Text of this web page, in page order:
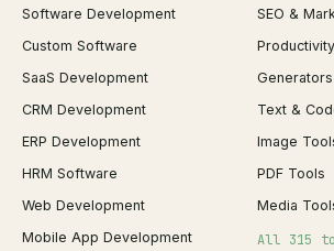
Software Development
Custom Software
SaaS Development
CRM Development
ERP Development
HRM Software
Web Development
Mobile App Development
SEO &
Productivity
Generators
Text &
Image
PDF Tools
Media
All 315